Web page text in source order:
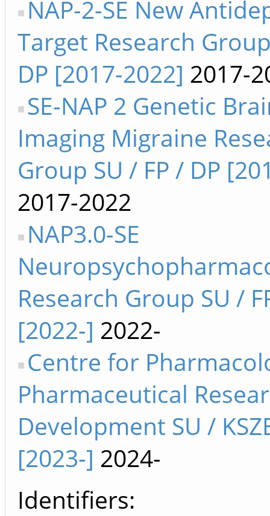
NAP-2-SE New
Target Research
DP [2017-2022] 2017-
SE-NAP 2 Genetic
Imaging Migraine
Group SU / FP / DP
2017-2022
NAP3.0-SE
Research Group SU /
[2022-] 2022-
Centre for
Pharmaceutical
Development SU /
[2023-] 2024-
Identifiers